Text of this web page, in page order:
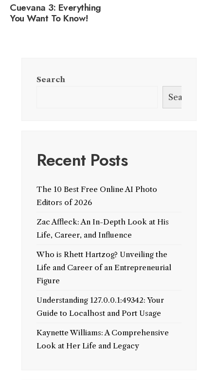
Cuevana 3: Everything
You Want To Know!
Search
Search
Recent Posts
The 10 Best Free Online AI Photo
Editors of 2026
Zac Affleck: An In-Depth Look at His
Life, Career, and Influence
Who is Rhett Hartzog? Unveiling the
Life and Career of an Entrepreneurial
Figure
Understanding 127.0.0.1:49342: Your
Guide to Localhost and Port Usage
Kaynette Williams: A Comprehensive
Look at Her Life and Legacy